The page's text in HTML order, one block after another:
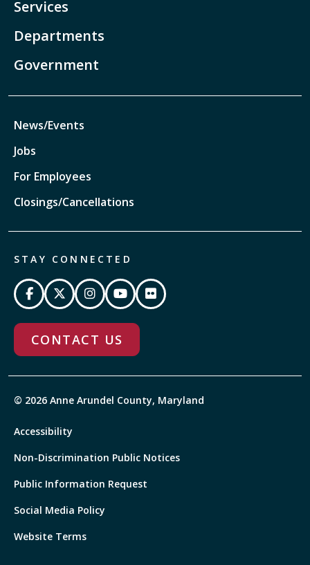
Services
Departments
Government
News/Events
Jobs
For Employees
Closings/Cancellations
STAY CONNECTED
CONTACT US
© 2026 Anne Arundel County, Maryland
Accessibility
Non-Discrimination Public Notices
Public Information Request
Social Media Policy
Website Terms